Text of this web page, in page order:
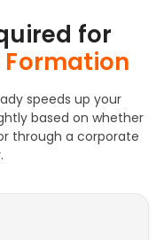
for
Formation
speeds up your
based on whether
through a corporate